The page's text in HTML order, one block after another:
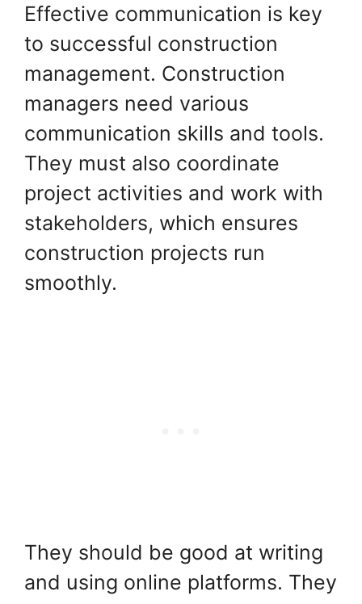
Effective communication is key
to successful construction
management. Construction
managers need various
communication skills and tools.
They must also coordinate
project activities and work with
stakeholders, which ensures
construction projects run
smoothly.
They should be good at writing
and using online platforms. They